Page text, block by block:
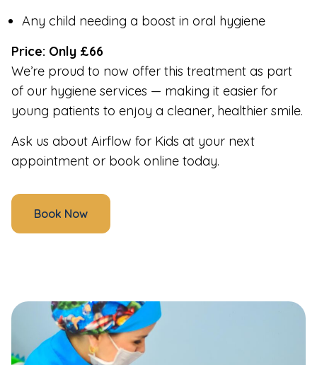
Any child needing a boost in oral hygiene
Price: Only £66
We’re proud to now offer this treatment as part
of our hygiene services — making it easier for
young patients to enjoy a cleaner, healthier smile.
Ask us about Airflow for Kids at your next
appointment or book online today.
Book Now